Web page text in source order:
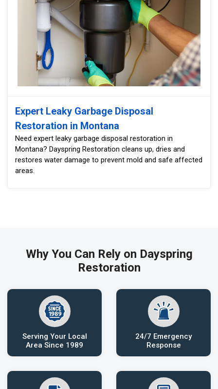
Expert Leaky Garbage Disposal
Restoration in Montana
Need expert leaky garbage disposal restoration in
Montana? Dayspring Restoration cleans up, dries and
restores water damage to prevent mold and safe affected
areas.
Why You Can Rely on Dayspring
Restoration
Serving Your Local
Area Since 1989
24/7 Emergency
Response